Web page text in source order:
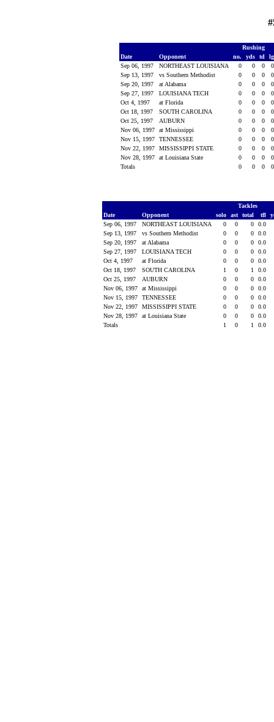
Rushing
Date
Opponent no. yds td
Sep 06, 1997
NORTHEAST LOUISIANA 0 0 0
Sep 13, 1997
vs Southern Methodist 0 0 0
Sep 20, 1997
at Alabama 0 0 0
Sep 27, 1997
LOUISIANA TECH 0 0 0
Oct 4, 1997
at Florida 0 0 0
Oct 18, 1997
SOUTH CAROLINA 0 0 0
Oct 25, 1997
AUBURN 0 0 0
Nov 06, 1997
at Mississippi 0 0 0
Nov 15, 1997
TENNESSEE 0 0 0
Nov 22, 1997
MISSISSIPPI STATE 0 0 0
Nov 28, 1997
at Louisiana State 0 0 0
Totals
0 0 0
Tackles
Date
Opponent solo ast total tfl
Sep 06, 1997
NORTHEAST LOUISIANA 0 0 0
0.0
Sep 13, 1997
vs Southern Methodist 0 0 0
0.0
Sep 20, 1997
at Alabama 0 0 0
0.0
Sep 27, 1997
LOUISIANA TECH 0 0 0
0.0
Oct 4, 1997
at Florida 0 0 0
0.0
Oct 18, 1997
SOUTH CAROLINA 1 0 1
0.0
Oct 25, 1997
AUBURN 0 0 0
0.0
Nov 06, 1997
at Mississippi 0 0 0
0.0
Nov 15, 1997
TENNESSEE 0 0 0
0.0
Nov 22, 1997
MISSISSIPPI STATE 0 0 0
0.0
Nov 28, 1997
at Louisiana State 0 0 0
0.0
Totals
1 0 1 0.0